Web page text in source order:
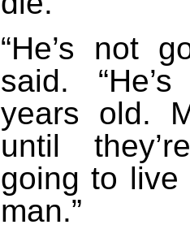
“He’s not
said.
years old.
until
going to
man.”